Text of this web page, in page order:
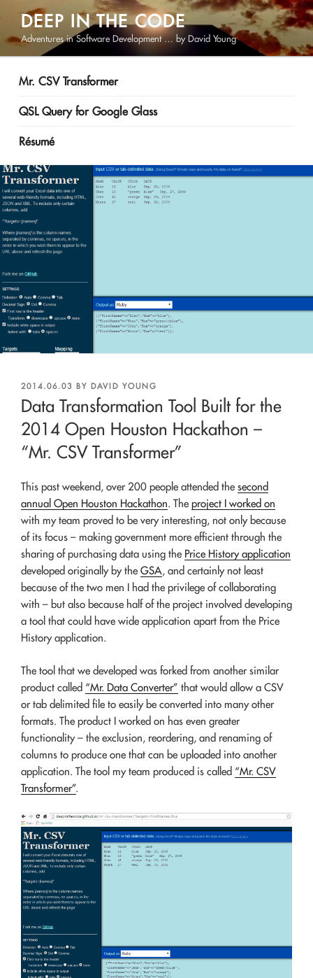
content
DEEP IN THE CODE
Adventures in Software Development … by David Young
Mr. CSV Transformer
QSL Query for Google Glass
Résumé
POSTED
ON
2014.06.03 BY DAVID YOUNG
Data Transformation Tool Built for the
2014 Open Houston Hackathon –
“Mr. CSV Transformer”
This past weekend, over 200 people attended the second
annual Open Houston Hackathon. The project I worked on
with my team proved to be very interesting, not only because
of its focus – making government more efficient through the
sharing of purchasing data using the Price History application
developed originally by the GSA, and certainly not least
because of the two men I had the privilege of collaborating
with – but also because half of the project involved developing
a tool that could have wide application apart from the Price
History application.
The tool that we developed was forked from another similar
product called “Mr. Data Converter” that would allow a CSV
or tab delimited file to easily be converted into many other
formats. The product I worked on has even greater
functionality – the exclusion, reordering, and renaming of
columns to produce one that can be uploaded into another
application. The tool my team produced is called “Mr. CSV
Transformer”.